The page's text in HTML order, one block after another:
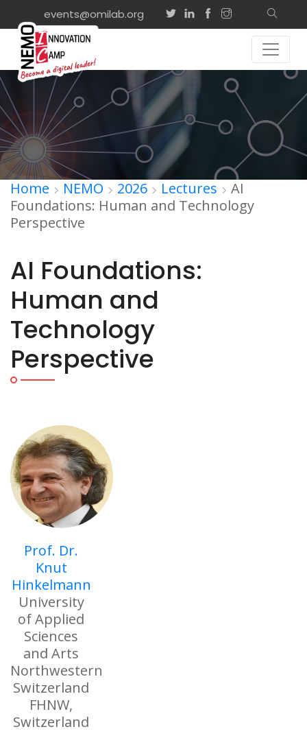
events@omilab.org
Home NEMO 2026 Lectures
AI
Foundations: Human and Technology
Perspective
AI Foundations:
Human and
Technology
Perspective
Prof. Dr.
Knut
Hinkelmann
University
of Applied
Sciences
and Arts
Northwestern
Switzerland
FHNW,
Switzerland